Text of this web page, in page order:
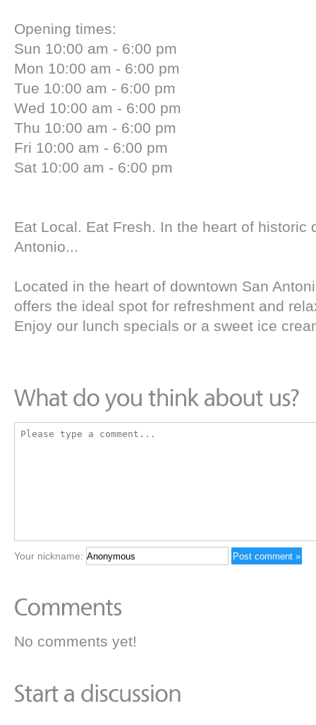
Opening times:
Sun 10:00 am - 6:00 pm
Mon 10:00 am - 6:00 pm
Tue 10:00 am - 6:00 pm
Wed 10:00 am - 6:00 pm
Thu 10:00 am - 6:00 pm
Fri 10:00 am - 6:00 pm
Sat 10:00 am - 6:00 pm
Eat Local. Eat Fresh. In the heart of historic
Antonio...
Located in the heart of downtown San
offers the ideal spot for refreshment and
Enjoy our lunch specials or a sweet ice
Your nickname:
No comments yet!